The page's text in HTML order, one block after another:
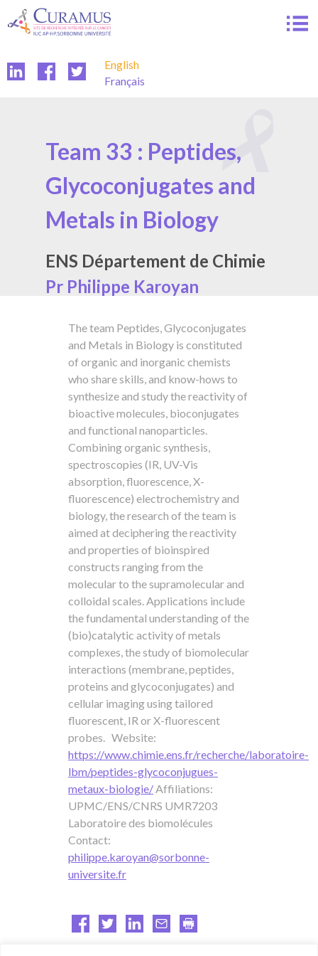
to
English
Français
Team 33 : Peptides,
Glycoconjugates and
Metals in Biology
ENS Département de Chimie
Pr Philippe Karoyan
The team Peptides, Glycoconjugates
and Metals in Biology is constituted
of organic and inorganic chemists
who share skills, and know-hows to
synthesize and study the reactivity of
bioactive molecules, bioconjugates
and functional nanoparticles.
Combining organic synthesis,
spectroscopies (IR, UV-Vis
absorption, fluorescence, X-
fluorescence) electrochemistry and
biology, the research of the team is
aimed at deciphering the reactivity
and properties of bioinspired
constructs ranging from the
molecular to the supramolecular and
colloidal scales. Applications include
the fundamental understanding of the
(bio)catalytic activity of metals
complexes, the study of biomolecular
interactions (membrane, peptides,
proteins and glycoconjugates) and
cellular imaging using tailored
fluorescent, IR or X-fluorescent
probes. Website:
https://www.chimie.ens.fr/recherche/laboratoire-
lbm/peptides-glycoconjugues-
metaux-biologie/Affiliations:
UPMC/ENS/CNRS UMR7203
Laboratoire des biomolécules
Contact:
philippe.karoyan@sorbonne-
universite.fr